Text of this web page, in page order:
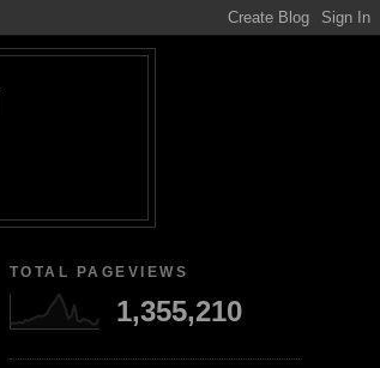
TOTAL PAGEVIEWS
1,355,210